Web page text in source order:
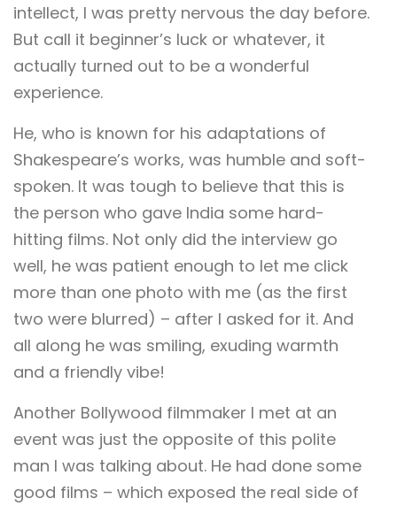
intellect, I was pretty nervous the day before.
But call it beginner’s luck or whatever, it
actually turned out to be a wonderful
experience.
He, who is known for his adaptations of
Shakespeare’s works, was humble and soft-
spoken. It was tough to believe that this is
the person who gave India some hard-
hitting films. Not only did the interview go
well, he was patient enough to let me click
more than one photo with me (as the first
two were blurred) – after I asked for it. And
all along he was smiling, exuding warmth
and a friendly vibe!
Another Bollywood filmmaker I met at an
event was just the opposite of this polite
man I was talking about. He had done some
good films – which exposed the real side of